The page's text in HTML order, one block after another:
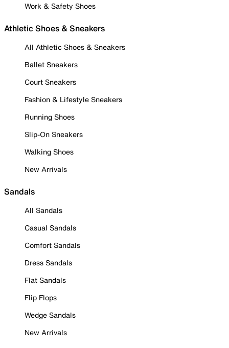
Work & Safety Shoes
Athletic Shoes & Sneakers
All Athletic Shoes & Sneakers
Ballet Sneakers
Court Sneakers
Fashion & Lifestyle Sneakers
Running Shoes
Slip-On Sneakers
Walking Shoes
New Arrivals
Sandals
All Sandals
Casual Sandals
Comfort Sandals
Dress Sandals
Flat Sandals
Flip Flops
Wedge Sandals
New Arrivals